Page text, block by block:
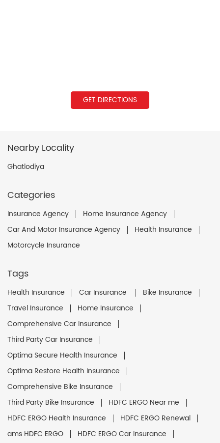
GET DIRECTIONS
Nearby Locality
Ghatlodiya
Categories
Insurance Agency
Home Insurance Agency
Car And Motor Insurance Agency
Health Insurance
Motorcycle Insurance
Tags
Health Insurance Car Insurance
Bike Insurance
Travel Insurance
Home Insurance
Comprehensive Car Insurance
Third Party Car Insurance
Optima Secure Health Insurance
Optima Restore Health Insurance
Comprehensive Bike Insurance
Third Party Bike Insurance
HDFC ERGO Near me
HDFC ERGO Health Insurance
HDFC ERGO Renewal
ams HDFC ERGO
HDFC ERGO Car Insurance